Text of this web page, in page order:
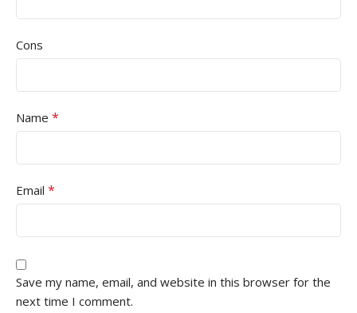
Cons
Name *
Email *
Save my name, email, and website in this browser for the
next time I comment.